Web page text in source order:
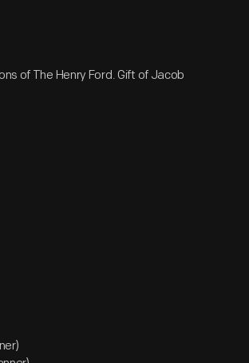
of The Henry Ford. Gift of Jacob